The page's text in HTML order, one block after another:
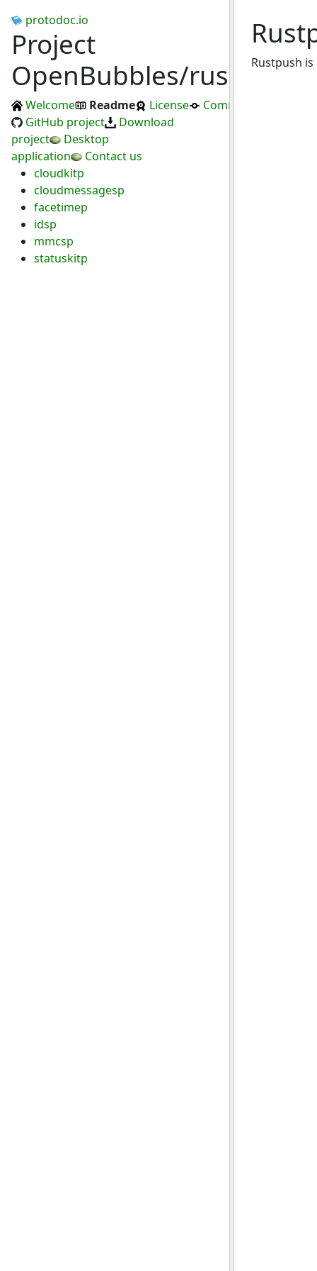
protodoc.io
Project
OpenBubbles/rustpush
Welcome Readme License
Commits
GitHub project
Download
project
Desktop
application
Contact us
cloudkitp
cloudmessagesp
facetimep
idsp
mmcsp
statuskitp
Rustpush